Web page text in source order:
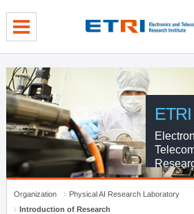
ETRI
Organization
Physical AI Research Laboratory
Introduction of Research